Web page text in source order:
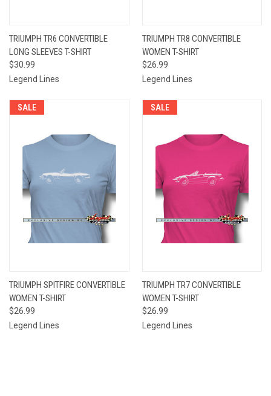
TRIUMPH TR6 CONVERTIBLE
LONG SLEEVES T-SHIRT
$30.99
Legend Lines
TRIUMPH TR8 CONVERTIBLE
WOMEN T-SHIRT
$26.99
Legend Lines
SALE
TRIUMPH SPITFIRE CONVERTIBLE
WOMEN T-SHIRT
$26.99
Legend Lines
SALE
TRIUMPH TR7 CONVERTIBLE
WOMEN T-SHIRT
$26.99
Legend Lines